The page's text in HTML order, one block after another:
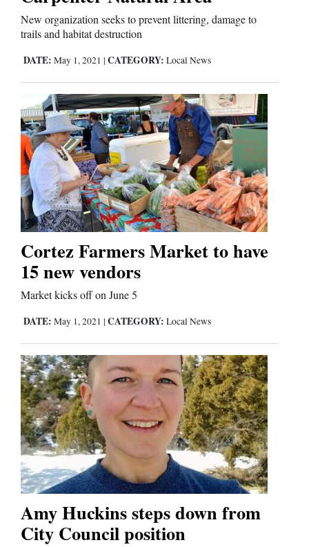
Us
New organization seeks to prevent littering, damage to
trails and habitat destruction
DATE: May 1, 2021 | CATEGORY: Local News
Cortez Farmers Market to have
15 new vendors
Market kicks off on June 5
DATE: May 1, 2021 | CATEGORY: Local News
Amy Huckins steps down from
City Council position